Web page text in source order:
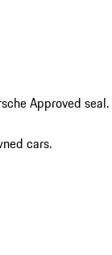
Approved seal.
cars.